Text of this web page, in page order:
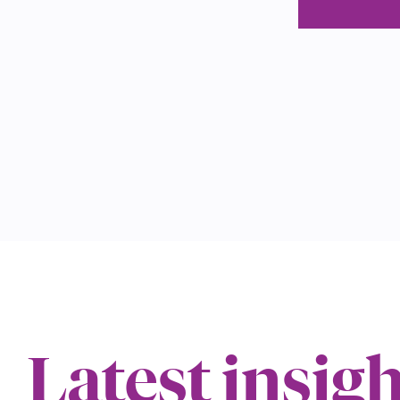
Latest